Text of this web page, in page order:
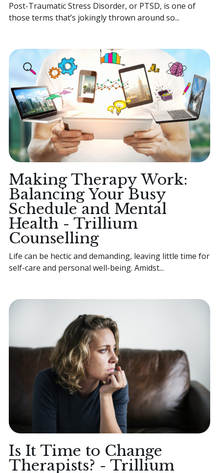
Post-Traumatic Stress Disorder, or PTSD, is one of
those terms that’s jokingly thrown around so...
Making Therapy Work:
Balancing Your Busy
Schedule and Mental
Health - Trillium
Counselling
Life can be hectic and demanding, leaving little time for
self-care and personal well-being. Amidst...
Is It Time to Change
Therapists? - Trillium